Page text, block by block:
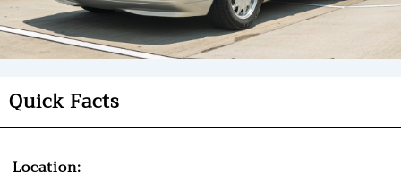
Quick Facts
Location: